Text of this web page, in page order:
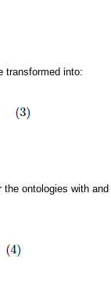
transformed into:
ontologies with